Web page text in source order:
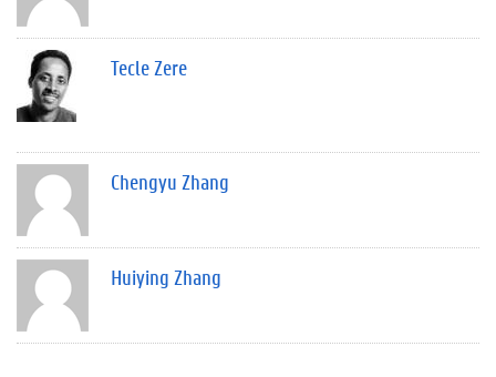
Tecle Zere
Chengyu Zhang
Huiying Zhang